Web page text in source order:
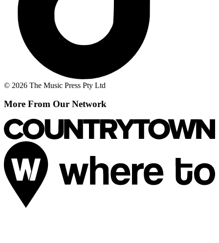
© 2026 The Music Press Pty Ltd
More From Our Network